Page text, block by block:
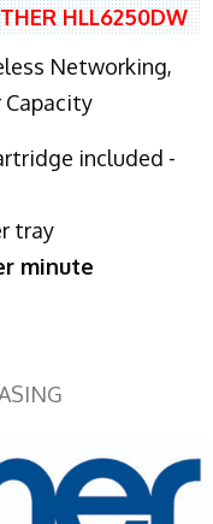
HLL6250DW
Networking,
Capacity
included -
tray
minute